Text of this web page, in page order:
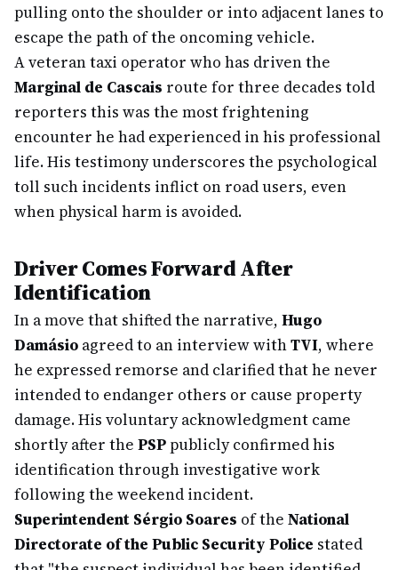
pulling onto the shoulder or into adjacent lanes to
escape the path of the oncoming vehicle.
A veteran taxi operator who has driven the
Marginal de Cascais route for three decades told
reporters this was the most frightening
encounter he had experienced in his professional
life. His testimony underscores the psychological
toll such incidents inflict on road users, even
when physical harm is avoided.
Driver Comes Forward After
Identification
In a move that shifted the narrative, Hugo
Damásio agreed to an interview withTVI, where
he expressed remorse and clarified that he never
intended to endanger others or cause property
damage. His voluntary acknowledgment came
shortly after the PSPpublicly confirmed his
identification through investigative work
following the weekend incident.
Superintendent Sérgio Soares of the National
Directorate of the Public Security Police stated